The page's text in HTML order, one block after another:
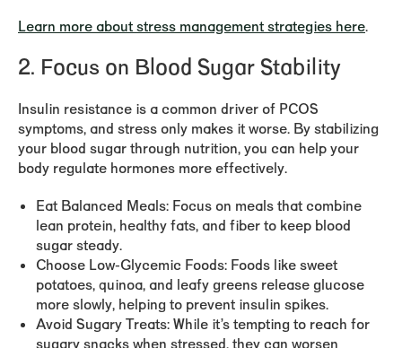
Learn more about stress management strategies here.
2. Focus on Blood Sugar Stability
Insulin resistance is a common driver of PCOS
symptoms, and stress only makes it worse. By stabilizing
your blood sugar through nutrition, you can help your
body regulate hormones more effectively.
Eat Balanced Meals: Focus on meals that combine
lean protein, healthy fats, and fiber to keep blood
sugar steady.
Choose Low-Glycemic Foods: Foods like sweet
potatoes, quinoa, and leafy greens release glucose
more slowly, helping to prevent insulin spikes.
Avoid Sugary Treats:While it’s tempting to reach for